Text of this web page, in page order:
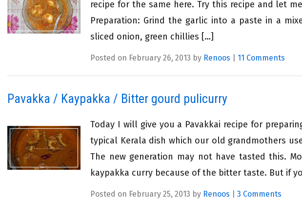
recipe for the same here. Try this recipe and let
Preparation: Grind the garlic into a paste in a
sliced onion, green chillies […]
Posted on February 26, 2013 by Renoos 11 Comments
Pavakka / Kaypakka / Bitter gourd pulicurry
Today I will give you a Pavakkai recipe for
typical Kerala dish which our old grandmothers
The new generation may not have tasted this.
kaypakka curry because of the bitter taste. But if
Posted on February 25, 2013 by Renoos 3 Comments